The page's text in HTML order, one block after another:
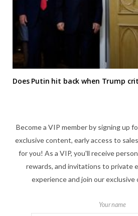
Does Putin hit back when Trump
Become a VIP member by signing up
exclusive content, early access to
for you! As a VIP, you'll receive
rewards, and invitations to private
experience and join our exclusive
Your name